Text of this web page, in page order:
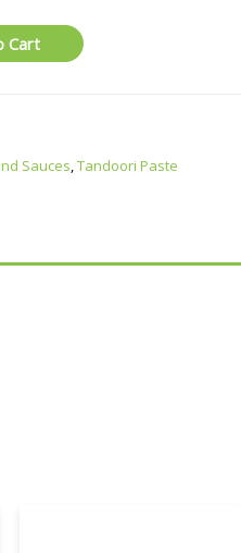
Cart
Sauces,Tandoori Paste